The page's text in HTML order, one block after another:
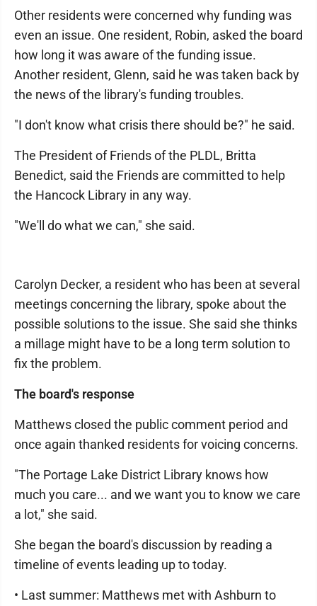
Other residents were concerned why funding was
even an issue. One resident, Robin, asked the board
how long it was aware of the funding issue.
Another resident, Glenn, said he was taken back by
the news of the library's funding troubles.
"I don't know what crisis there should be?" he said.
The President of Friends of the PLDL, Britta
Benedict, said the Friends are committed to help
the Hancock Library in any way.
"We'll do what we can," she said.
Carolyn Decker, a resident who has been at several
meetings concerning the library, spoke about the
possible solutions to the issue. She said she thinks
a millage might have to be a long term solution to
fix the problem.
The board's response
Matthews closed the public comment period and
once again thanked residents for voicing concerns.
"The Portage Lake District Library knows how
much you care... and we want you to know we care
a lot," she said.
She began the board's discussion by reading a
timeline of events leading up to today.
• Last summer: Matthews met with Ashburn to